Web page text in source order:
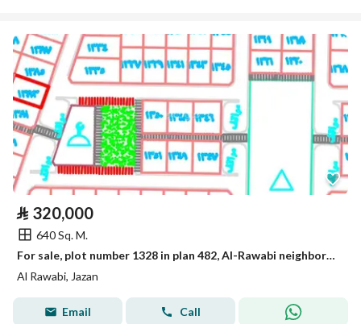
⃁ 320,000
640 Sq. M.
For sale, plot number 1328 in plan 482, Al-Rawabi neighborhood located in King Abdullah suburb in the city of Jizan.
Al Rawabi, Jazan
Email Call